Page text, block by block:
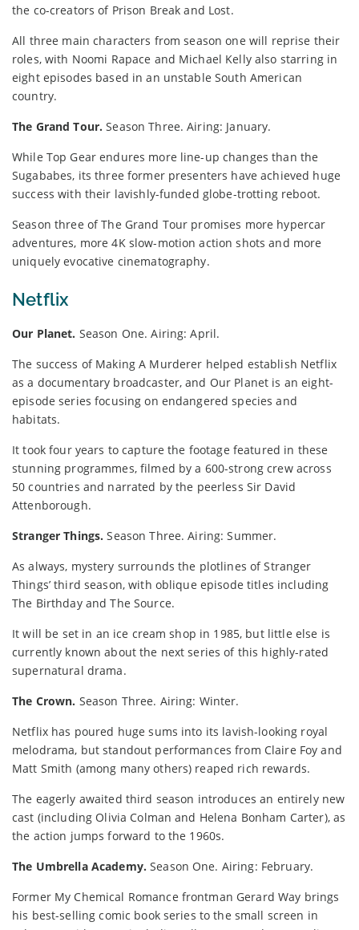
the co-creators of Prison Break and Lost.
All three main characters from season one will reprise their
roles, with Noomi Rapace and Michael Kelly also starring in
eight episodes based in an unstable South American
country.
The Grand Tour. Season Three. Airing: January.
While Top Gear endures more line-up changes than the
Sugababes, its three former presenters have achieved huge
success with their lavishly-funded globe-trotting reboot.
Season three of The Grand Tour promises more hypercar
adventures, more 4K slow-motion action shots and more
uniquely evocative cinematography.
Netflix
Our Planet. Season One. Airing: April.
The success of Making A Murderer helped establish Netflix
as a documentary broadcaster, and Our Planet is an eight-
episode series focusing on endangered species and
habitats.
It took four years to capture the footage featured in these
stunning programmes, filmed by a 600-strong crew across
50 countries and narrated by the peerless Sir David
Attenborough.
Stranger Things. Season Three. Airing: Summer.
As always, mystery surrounds the plotlines of Stranger
Things’ third season, with oblique episode titles including
The Birthday and The Source.
It will be set in an ice cream shop in 1985, but little else is
currently known about the next series of this highly-rated
supernatural drama.
The Crown. Season Three. Airing: Winter.
Netflix has poured huge sums into its lavish-looking royal
melodrama, but standout performances from Claire Foy and
Matt Smith (among many others) reaped rich rewards.
The eagerly awaited third season introduces an entirely new
cast (including Olivia Colman and Helena Bonham Carter), as
the action jumps forward to the 1960s.
The Umbrella Academy. Season One. Airing: February.
Former My Chemical Romance frontman Gerard Way brings
his best-selling comic book series to the small screen in